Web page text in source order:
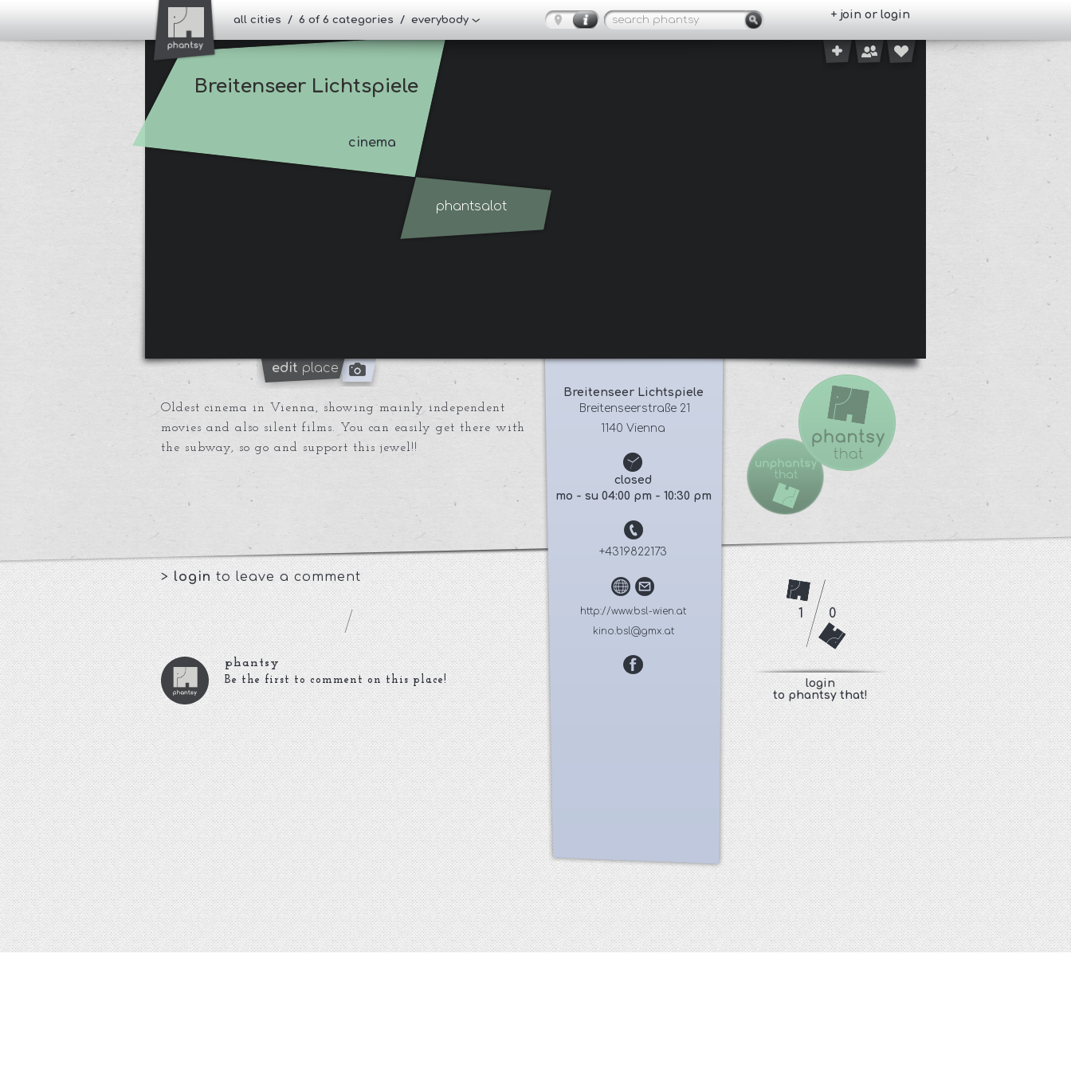
all cities / 6 of 6 categories / everybody + join or login
Breitenseer Lichtspiele
cinema
phantsalot
edit place
Oldest cinema in Vienna, showing mainly independent
movies and also silent films. You can easily get there with
the subway, so go and support this jewel!!
>loginto leave a comment
phantsy
Be the first to comment on this place!
Breitenseer Lichtspiele
Breitenseerstraße 21
1140 Vienna
closed
mo - su 04:00 pm - 10:30 pm
+4319822173
http://www.bsl-wien.at
kino.bsl@gmx.at
1 0
login
to phantsy that!